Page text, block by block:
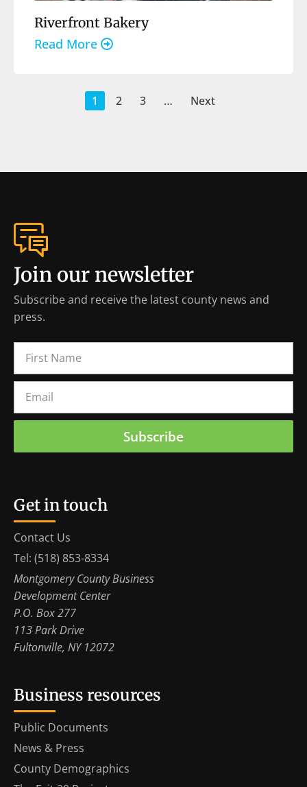
Riverfront Bakery
Read More
1 2 3 … Next
Join our newsletter
Subscribe and receive the latest county news and
press.
Subscribe
Get in touch
Contact Us
Tel: (518) 853-8334
Montgomery County Business
Development Center
P.O. Box 277
113 Park Drive
Fultonville, NY 12072
Business resources
Public Documents
News & Press
County Demographics